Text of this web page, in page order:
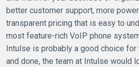
better customer support, more
transparent pricing that is easy to
most feature-rich VoIP phone
Intulse is probably a good choice for
and done, the team at Intulse would